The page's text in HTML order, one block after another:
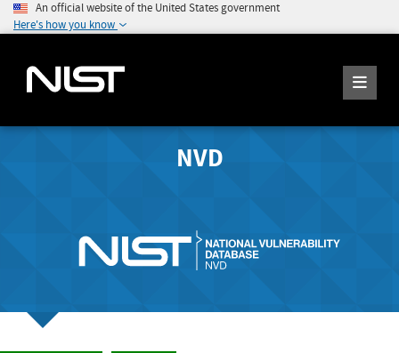
An official website of the United States government
Here's how you know
NVD